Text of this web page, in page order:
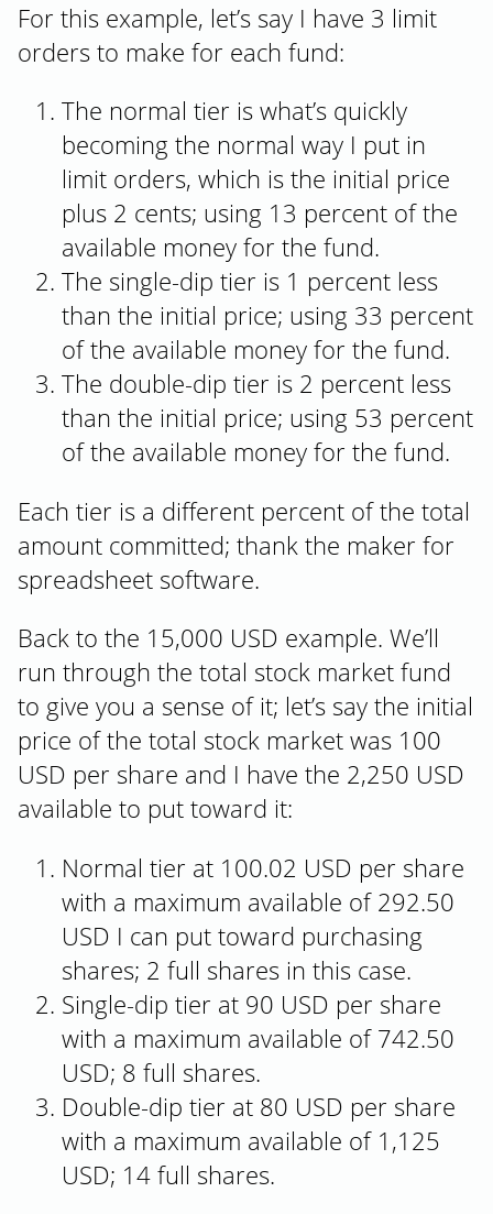
For this example, let’s say I have 3 limit
orders to make for each fund:
The normal tier is what’s quickly
becoming the normal way I put in
limit orders, which is the initial price
plus 2 cents; using 13 percent of the
available money for the fund.
The single-dip tier is 1 percent less
than the initial price; using 33 percent
of the available money for the fund.
The double-dip tier is 2 percent less
than the initial price; using 53 percent
of the available money for the fund.
Each tier is a different percent of the total
amount committed; thank the maker for
spreadsheet software.
Back to the 15,000 USD example. We’ll
run through the total stock market fund
to give you a sense of it; let’s say the initial
price of the total stock market was 100
USD per share and I have the 2,250 USD
available to put toward it:
Normal tier at 100.02 USD per share
with a maximum available of 292.50
USD I can put toward purchasing
shares; 2 full shares in this case.
Single-dip tier at 90 USD per share
with a maximum available of 742.50
USD; 8 full shares.
Double-dip tier at 80 USD per share
with a maximum available of 1,125
USD; 14 full shares.